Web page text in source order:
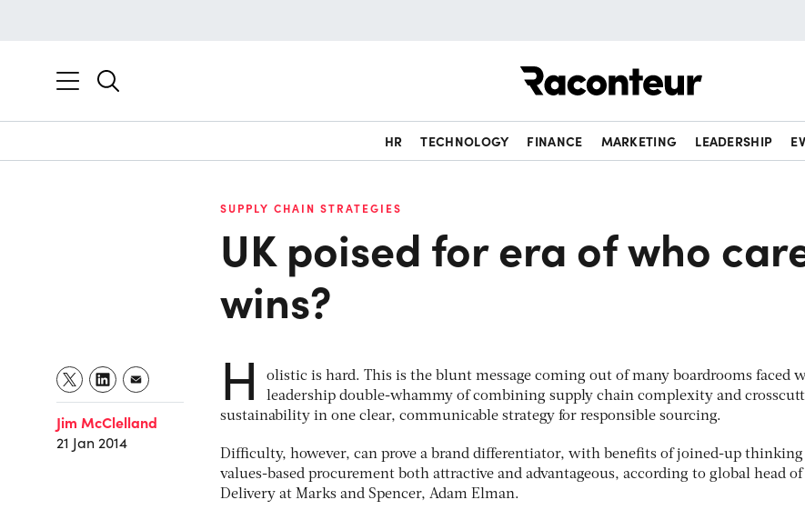
HR TECHNOLOGY FINANCE MARKETING LEADERSHIP
SUPPLY CHAIN STRATEGIES
UK poised for era of who
wins?
Jim McClelland
21 Jan 2014
H
olistic is hard. This is the blunt message coming out of many boardrooms faced
leadership double-whammy of combining supply chain complexity and
sustainability in one clear, communicable strategy for responsible sourcing.
Difficulty, however, can prove a brand differentiator, with benefits of joined-up
values-based procurement both attractive and advantageous, according to global head
Delivery at Marks and Spencer, Adam Elman.